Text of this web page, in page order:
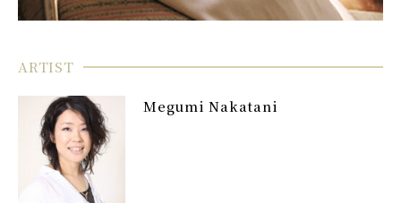
ARTIST
Megumi Nakatani